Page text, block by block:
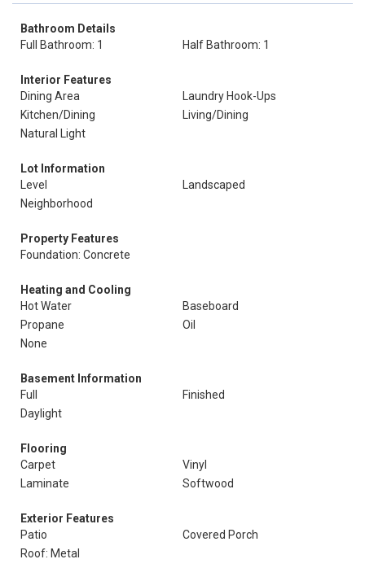
Bathroom Details
Full Bathroom: 1
Half Bathroom: 1
Interior Features
Dining Area
Laundry Hook-Ups
Kitchen/Dining
Living/Dining
Natural Light
Lot Information
Level
Landscaped
Neighborhood
Property Features
Foundation: Concrete
Heating and Cooling
Hot Water
Baseboard
Propane
Oil
None
Basement Information
Full
Finished
Daylight
Flooring
Carpet
Vinyl
Laminate
Softwood
Exterior Features
Patio
Covered Porch
Roof: Metal